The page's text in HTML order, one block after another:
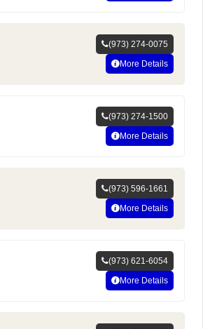
(973) 274-0075
More Details
(973) 274-1500
More Details
(973) 596-1661
More Details
(973) 621-6054
More Details